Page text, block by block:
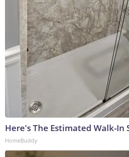
Here's The Estimated Walk-In
HomeBuddy